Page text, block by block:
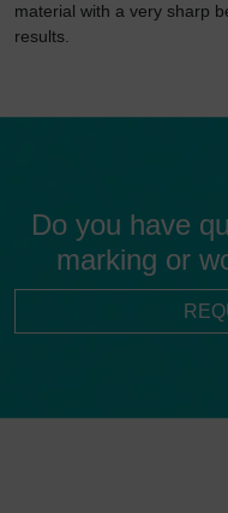
material with a very sharp
results.
Do you have
marking or